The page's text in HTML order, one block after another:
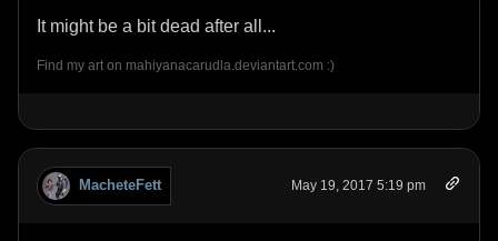
It might be a bit dead after all...
Find my art on mahiyanacarudla.deviantart.com :)
MacheteFett May 19, 2017 5:19 pm